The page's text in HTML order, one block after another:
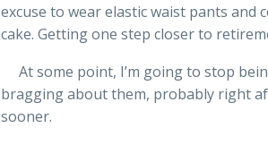
excuse to wear elastic waist pants
cake. Getting one step closer to
At some point, I’m going to stop
bragging about them, probably right
sooner.